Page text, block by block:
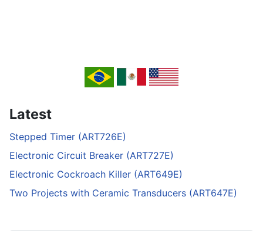
Latest
Stepped Timer (ART726E)
Electronic Circuit Breaker (ART727E)
Electronic Cockroach Killer (ART649E)
Two Projects with Ceramic Transducers (ART647E)